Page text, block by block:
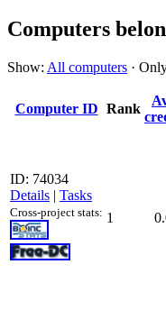
Computers
Show: All computers ·
Computer ID Rank
ID: 74034
Details | Tasks
Cross-project stats: 1